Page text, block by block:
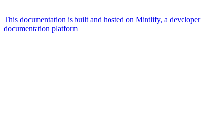
This documentation is built and hosted on Mintlify, a developer
documentation platform